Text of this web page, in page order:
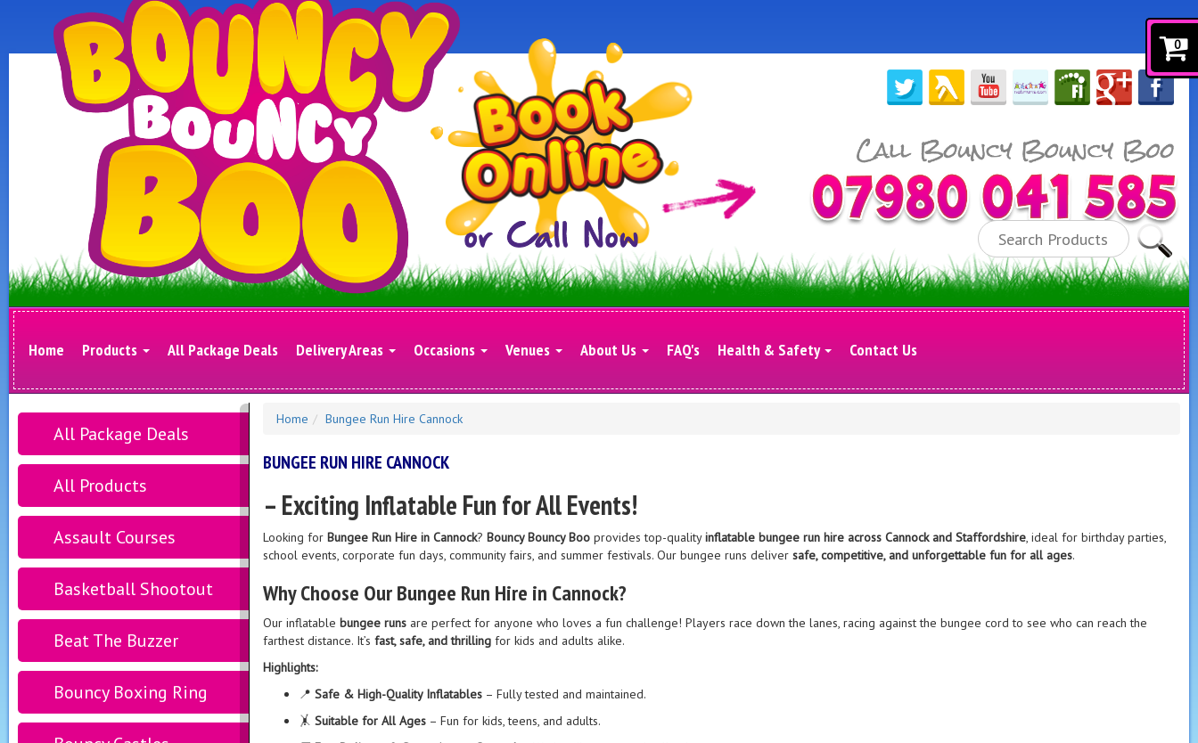
Home Products All Package Deals Delivery Areas Occasions Venues About Us FAQ's Health & Safety Contact Us
All Package Deals
All Products
Assault Courses
Basketball Shootout
Beat The Buzzer
Bouncy Boxing Ring
Home Bungee Run Hire Cannock
BUNGEE RUN HIRE CANNOCK
– Exciting Inflatable Fun for All Events!
Looking for Bungee Run Hire in Cannock? Bouncy Bouncy Boo provides top-qualityinflatable bungee run hire across Cannock and Staffordshire, ideal for birthday parties,
school events, corporate fun days, community fairs, and summer festivals. Our bungee runs deliver safe, competitive, and unforgettable fun for all ages.
Why Choose Our Bungee Run Hire in Cannock?
Our inflatable bungee runs are perfect for anyone who loves a fun challenge! Players race down the lanes, racing against the bungee cord to see who can reach the
farthest distance. It’s fast, safe, and thrilling for kids and adults alike.
Highlights:
📍 Safe & High-Quality Inflatables – Fully tested and maintained.
🤸 Suitable for All Ages – Fun for kids, teens, and adults.
0